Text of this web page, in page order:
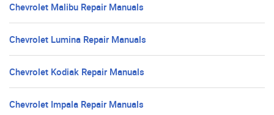
Chevrolet Malibu Repair Manuals
Chevrolet Lumina Repair Manuals
Chevrolet Kodiak Repair Manuals
Chevrolet Impala Repair Manuals